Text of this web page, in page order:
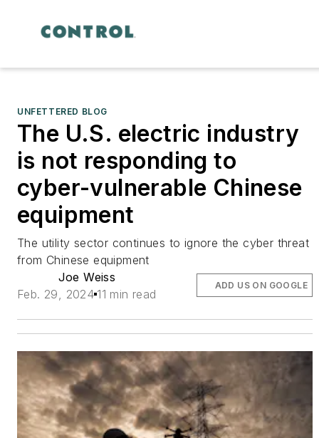
UNFETTERED BLOG
The U.S. electric industry
is not responding to
cyber-vulnerable Chinese
equipment
The utility sector continues to ignore the cyber threat
from Chinese equipment
Joe Weiss
Feb. 29, 2024 11 min read
ADD US ON GOOGLE